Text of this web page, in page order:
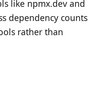
like npmx.dev and
dependency counts
rather than